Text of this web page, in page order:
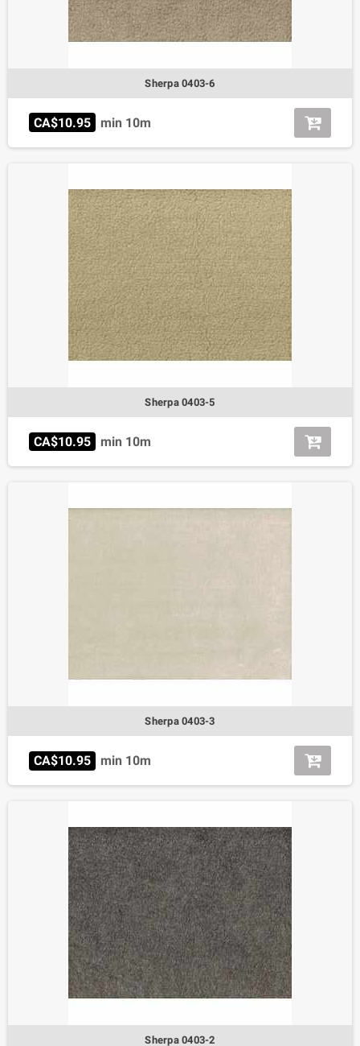
Sherpa 0403-6
CA$10.95 min 10m
Sherpa 0403-5
CA$10.95 min 10m
Sherpa 0403-3
CA$10.95 min 10m
Sherpa 0403-2